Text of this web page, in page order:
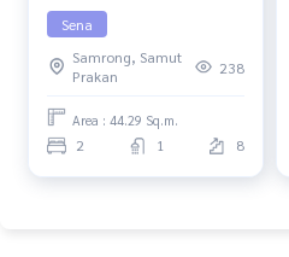
Sena
Samrong, Samut
Prakan
238
Area : 44.29 Sq.m.
2 1 8